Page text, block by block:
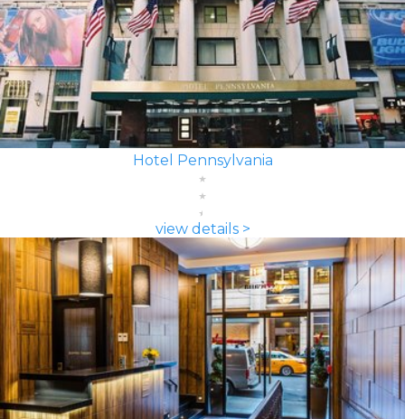
Hotel Pennsylvania
view details >